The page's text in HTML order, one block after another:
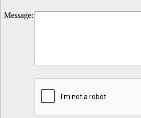
Message: